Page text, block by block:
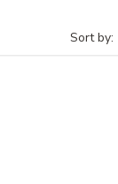
Sort by: